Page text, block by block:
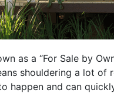
as a “For Sale by
shouldering a lot of
happen and can